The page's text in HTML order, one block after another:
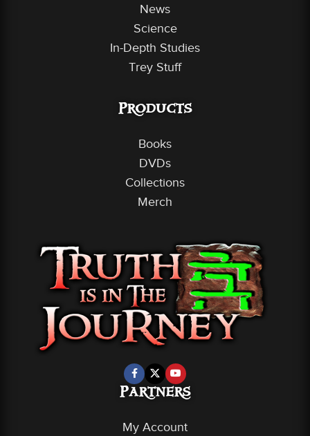
News
Science
In-Depth Studies
Trey Stuff
Products
Books
DVDs
Collections
Merch
Partners
My Account